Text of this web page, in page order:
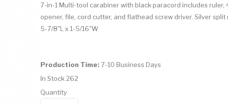
7-in-1 Multi-tool carabiner with black paracord includes ruler,
opener, file, cord cutter, and flathead screw driver. Silver
5-7/8"L x 1-5/16"W
Production Time: 7-10 Business Days
In Stock 262
Quantity